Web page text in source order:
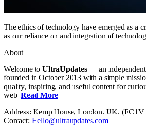
The ethics of technology have emerged as a
as our reliance on and integration of
About
Welcome to UltraUpdates — an
founded in October 2013 with a simple
quality, inspiring, and useful content for
web. Read More
Address: Kemp House, London. UK.
Contact: Hello@ultraupdates.com